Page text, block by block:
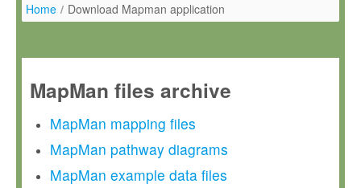
Home / Download Mapman application
MapMan files archive
MapMan mapping files
MapMan pathway diagrams
MapMan example data files